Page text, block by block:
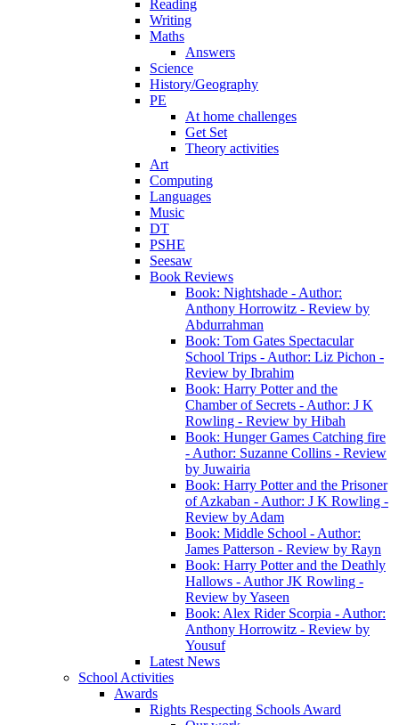
Reading
Writing
Maths
Answers
Science
History/Geography
PE
At home challenges
Get Set
Theory activities
Art
Computing
Languages
Music
DT
PSHE
Seesaw
Book Reviews
Book: Nightshade - Author:
Anthony Horrowitz - Review by
Abdurrahman
Book: Tom Gates Spectacular
School Trips - Author: Liz Pichon -
Review by Ibrahim
Book: Harry Potter and the
Chamber of Secrets - Author: J K
Rowling - Review by Hibah
Book: Hunger Games Catching fire
- Author: Suzanne Collins - Review
by Juwairia
Book: Harry Potter and the Prisoner
of Azkaban - Author: J K Rowling -
Review by Adam
Book: Middle School - Author:
James Patterson - Review by Rayn
Book: Harry Potter and the Deathly
Hallows - Author JK Rowling -
Review by Yaseen
Book: Alex Rider Scorpia - Author:
Anthony Horrowitz - Review by
Yousuf
Latest News
School Activities
Awards
Rights Respecting Schools Award